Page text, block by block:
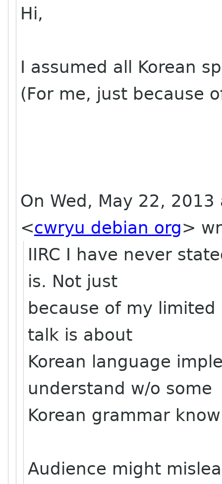
Hi,
I assumed all Korean
(For me, just because
On Wed, May 22, 2013
<cwryu debian org>
IIRC I have never
is. Not just
because of my
talk is about
Korean language
understand w/o some
Korean grammar
Audience might